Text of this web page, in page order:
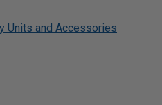
Units and Accessories